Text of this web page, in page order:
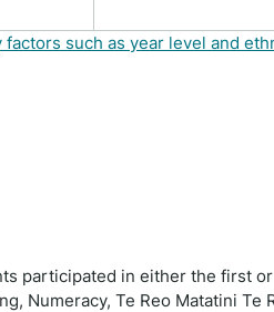
such as year level and
participated in either the first
Numeracy, Te Reo Matatini Te